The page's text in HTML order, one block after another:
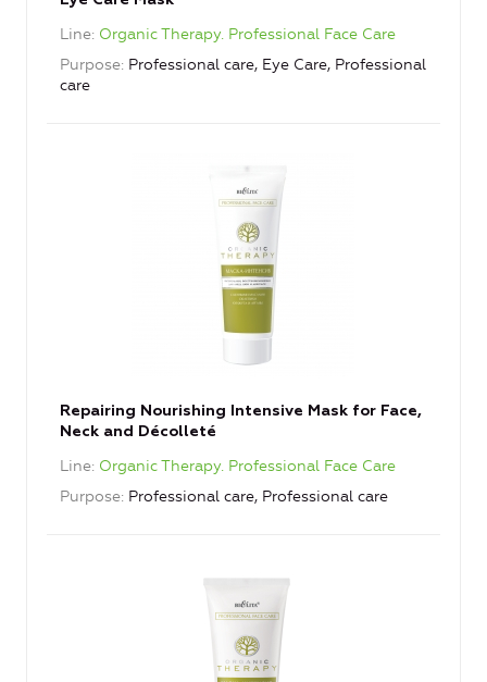
Line Organic Therapy. Professional Face Care
Purpose Professional care, Eye Care, Professional
care
Repairing Nourishing Intensive Mask for Face,
Neck and Décolleté
Line Organic Therapy. Professional Face Care
Purpose Professional care, Professional care